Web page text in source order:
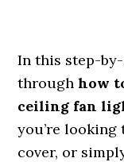
In this step-
throughhow
ceiling fan
you’re looking
cover, or